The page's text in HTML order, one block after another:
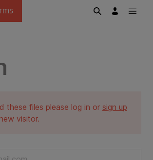
these files please log in or sign up
visitor.